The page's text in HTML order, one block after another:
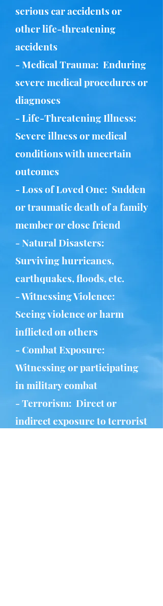
serious car accidents or
other life-threatening
accidents
- Medical Trauma: Enduring
severe medical procedures or
diagnoses
- Life-Threatening Illness:
Severe illness or medical
conditions with uncertain
outcomes
- Loss of Loved One: Sudden
or traumatic death of a family
member or close friend
- Natural Disasters:
Surviving hurricanes,
earthquakes, floods, etc.
- Witnessing Violence:
Seeing violence or harm
inflicted on others
- Combat Exposure:
Witnessing or participating
in military combat
- Terrorism: Direct or
indirect exposure to terrorist